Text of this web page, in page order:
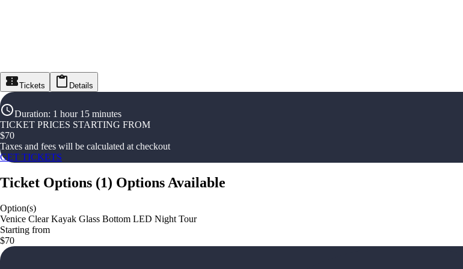
Tickets Details
Duration: 1 hour 15 minutes
TICKET PRICES STARTING FROM
$70
Taxes and fees will be calculated at checkout
GET TICKETS
Ticket Options (1) Options Available
Option(s)
Venice Clear Kayak Glass Bottom LED Night Tour
Starting from
$70